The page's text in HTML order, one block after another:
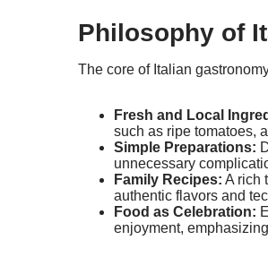
Philosophy of
The core of Italian
Fresh and Local
such as ripe tomatoes,
Simple Preparations:
unnecessary
Family Recipes: A rich
authentic flavors and
Food as Celebration:
enjoyment,